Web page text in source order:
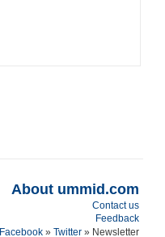
About ummid.com
Contact us
Feedback
Facebook» Twitter » Newsletter